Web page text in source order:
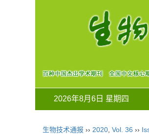
2026年8月6日 星期四
生物技术通报 ›› 2020 Vol. 36 ››